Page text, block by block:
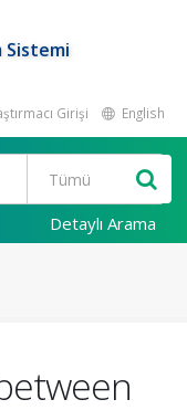
Sistemi
Girişi English
Detaylı Arama